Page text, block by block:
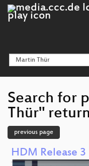
Search for
Thür"
previous page
HDM Release 3